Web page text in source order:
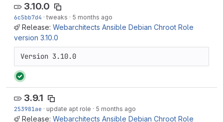
3.10.0
6c5bb7d4 · tweaks · 5 months ago
Release: Webarchitects Ansible Debian Chroot Role
version 3.10.0
Version 3.10.0
3.9.1
253981ae · update apt role · 5 months ago
Release: Webarchitects Ansible Debian Chroot Role